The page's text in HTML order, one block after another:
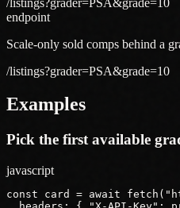
endpoint
Scale-only sold comps behind a
/listings?grader=PSA&grade=10
Examples
Pick the first available
javascript
const card = await